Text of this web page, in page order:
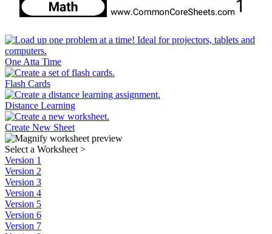
One Atta Time
Flash Cards
Distance Learning
Create New Sheet
Select a Worksheet >
Version 1
Version 2
Version 3
Version 4
Version 5
Version 6
Version 7